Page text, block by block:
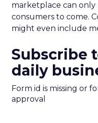
marketplace can
consumers to come.
might even include
Subscribe
daily
Form id is missing or
approval